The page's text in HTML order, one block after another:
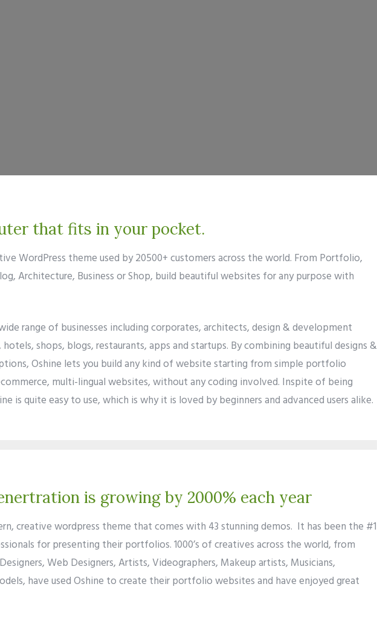
that fits in your pocket.
WordPress theme used by 20500+ customers across the world. From Portfolio,
Architecture, Business or Shop, build beautiful websites for any purpose with
range of businesses including corporates, architects, design & development
hotels, shops, blogs, restaurants, apps and startups. By combining beautiful designs &
Oshine lets you build any kind of website starting from simple portfolio
multi-lingual websites, without any coding involved. Inspite of being
is quite easy to use, which is why it is loved by beginners and advanced users alike.
is growing by 2000% each year
creative wordpress theme that comes with 43 stunning demos. It has been the #1
for presenting their portfolios. 1000’s of creatives across the world, from
Web Designers, Artists, Videographers, Makeup artists, Musicians,
have used Oshine to create their portfolio websites and have enjoyed great